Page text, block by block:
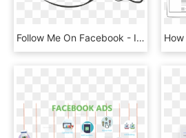
Follow Me On Facebook - Illustration, HD Png Download